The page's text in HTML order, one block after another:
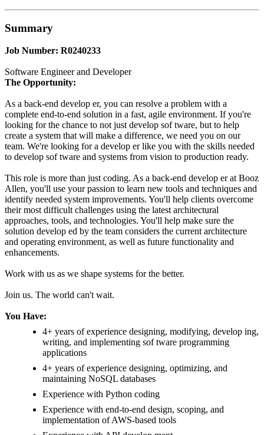
Summary
Job Number: R0240233
Software Engineer and Developer
The Opportunity:
As a back-end develop er, you can resolve a problem with a
complete end-to-end solution in a fast, agile environment. If you're
looking for the chance to not just develop sof tware, but to help
create a system that will make a difference, we need you on our
team. We're looking for a develop er like you with the skills needed
to develop sof tware and systems from vision to production ready.
This role is more than just coding. As a back-end develop er at Booz
Allen, you'll use your passion to learn new tools and techniques and
identify needed system improvements. You'll help clients overcome
their most difficult challenges using the latest architectural
approaches, tools, and technologies. You'll help make sure the
solution develop ed by the team considers the current architecture
and operating environment, as well as future functionality and
enhancements.
Work with us as we shape systems for the better.
Join us. The world can't wait.
You Have:
4+ years of experience designing, modifying, develop ing,
writing, and implementing sof tware programming
applications
4+ years of experience designing, optimizing, and
maintaining NoSQL databases
Experience with Python coding
Experience with end-to-end design, scoping, and
implementation of AWS-based tools